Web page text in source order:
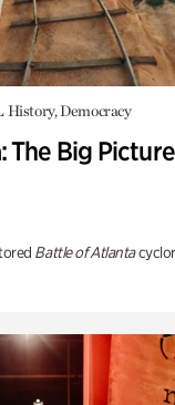
History, Democracy
The Big Picture
Battle of Atlanta